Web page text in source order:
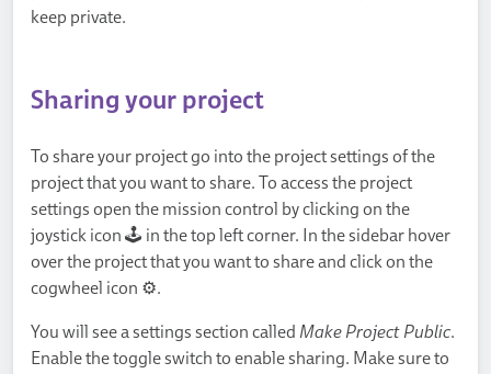
keep private.
Sharing your project
To share your project go into the project settings of the
project that you want to share. To access the project
settings open the mission control by clicking on the
joystick icon 🕹️ in the top left corner. In the sidebar hover
over the project that you want to share and click on the
cogwheel icon ⚙.
You will see a settings section called Make Project Public
Enable the toggle switch to enable sharing. Make sure to